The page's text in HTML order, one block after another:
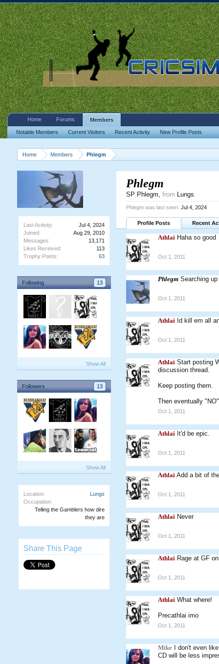
Home Members Phlegm
Last Activity:
Jul 4, 2024
Joined:
Aug 29, 2010
Messages:
13,171
Likes Received:
113
Trophy Points:
63
Following 13
Show All
Followers 13
Show All
Location:
Lungs
Occupation:
Telling the Gamblers how dire
they are
Share This Page
Phlegm
SP Phlegm, from Lungs
Phlegm was last seen: Jul 4, 2024
Profile Posts Recent
Athlai Haha so good
Oct 1, 2011
Phlegm Searching
Oct 1, 2011
Athlai Id kill em all
Oct 1, 2011
Athlai Start posting
discussion thread.
Keep posting them.
Then eventually
Oct 1, 2011
Athlai It'd be epic.
Oct 1, 2011
Athlai Add a bit of
Oct 1, 2011
Athlai Never
Oct 1, 2011
Athlai Rage at GF
Oct 1, 2011
Athlai What where!
Precathlai imo
Oct 1, 2011
Mike
I don't even
CD will be less
Home Forums Members
Notable Members Current Visitors Recent Activity New Profile Posts